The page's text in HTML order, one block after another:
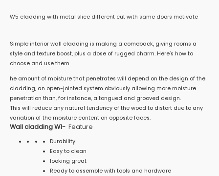
W5 cladding with metal slice different cut with same doors motivate
Simple interior wall cladding is making a comeback, giving rooms a
style and texture boost, plus a dose of rugged charm. Here’s how to
choose and use them
he amount of moisture that penetrates will depend on the design of the
cladding, an open-jointed system obviously allowing more moisture
penetration than, for instance, a tongued and grooved design.
This will reduce any natural tendency of the wood to distort due to any
variation of the moisture content on opposite faces.
Wall cladding W1- Feature
Durability
Easy to clean
looking great
Ready to assemble with tools and hardware